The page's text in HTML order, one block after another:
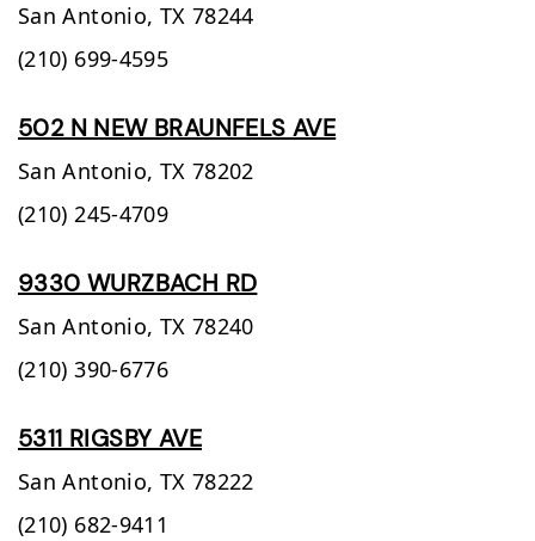
San Antonio, TX 78244
(210) 699-4595
502 N NEW BRAUNFELS AVE
San Antonio, TX 78202
(210) 245-4709
9330 WURZBACH RD
San Antonio, TX 78240
(210) 390-6776
5311 RIGSBY AVE
San Antonio, TX 78222
(210) 682-9411